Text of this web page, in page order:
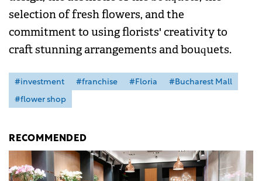
selection of fresh flowers, and the
commitment to using florists' creativity to
craft stunning arrangements and bouquets.
#investment #franchise #Floria
#Bucharest Mall
#flower shop
RECOMMENDED